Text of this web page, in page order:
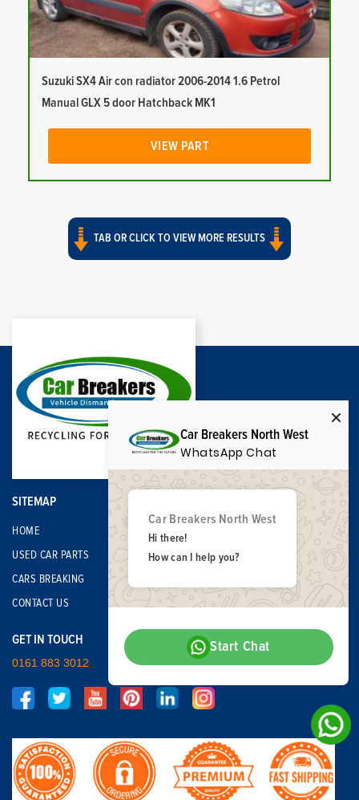
Suzuki SX4 Air con radiator 2006-2014 1.6 Petrol
Manual GLX 5 door Hatchback MK1
VIEW PART
TAB OR CLICK TO VIEW MORE RESULTS
SITEMAP
HOME
USED CAR PARTS
CARS BREAKING
CONTACT US
GET IN TOUCH
0161 883 3012
Car Breakers North West
WhatsApp Chat
Car Breakers North West
Hi there!
How can I help you?
Start Chat